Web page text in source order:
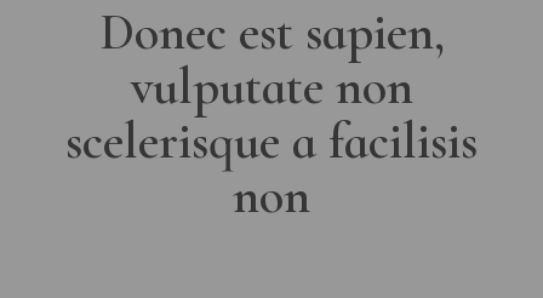
Donec est sapien,
vulputate non
scelerisque a facilisis
non